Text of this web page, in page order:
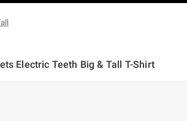
Electric Teeth Big & Tall T-Shirt